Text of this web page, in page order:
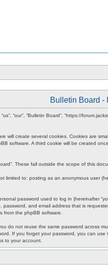
Bulletin Board -
“our”, “Bulletin Board”, “https://
will create several cookies. Cookies are
software. A third cookie will be created
These fall outside the scope of this
to: posting as an anonymous user
password used to log in (hereinafter
and email address that is
from the phpBB software.
do not reuse the same password across
If you forget your password, you can
to your account.